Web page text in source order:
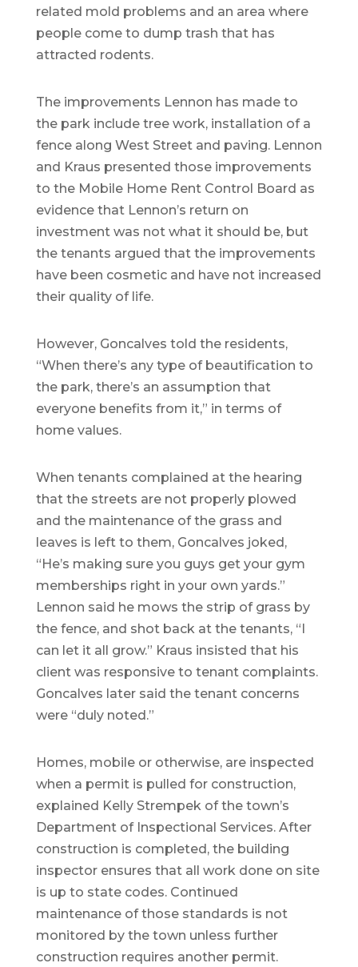
related mold problems and an area where
people come to dump trash that has
attracted rodents.
The improvements Lennon has made to
the park include tree work, installation of a
fence along West Street and paving. Lennon
and Kraus presented those improvements
to the Mobile Home Rent Control Board as
evidence that Lennon’s return on
investment was not what it should be, but
the tenants argued that the improvements
have been cosmetic and have not increased
their quality of life.
However, Goncalves told the residents,
“When there’s any type of beautification to
the park, there’s an assumption that
everyone benefits from it,” in terms of
home values.
When tenants complained at the hearing
that the streets are not properly plowed
and the maintenance of the grass and
leaves is left to them, Goncalves joked,
“He’s making sure you guys get your gym
memberships right in your own yards.”
Lennon said he mows the strip of grass by
the fence, and shot back at the tenants, “I
can let it all grow.” Kraus insisted that his
client was responsive to tenant complaints.
Goncalves later said the tenant concerns
were “duly noted.”
Homes, mobile or otherwise, are inspected
when a permit is pulled for construction,
explained Kelly Strempek of the town’s
Department of Inspectional Services. After
construction is completed, the building
inspector ensures that all work done on site
is up to state codes. Continued
maintenance of those standards is not
monitored by the town unless further
construction requires another permit.